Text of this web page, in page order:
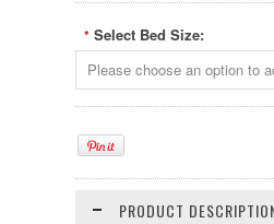
* Select Bed Size:
PRODUCT